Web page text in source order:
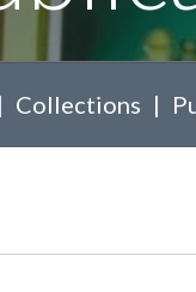
Collections